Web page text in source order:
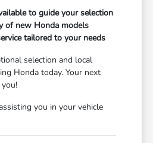
to guide your selection
of new Honda models
tailored to your needs
selection and local
Honda today. Your next
you in your vehicle